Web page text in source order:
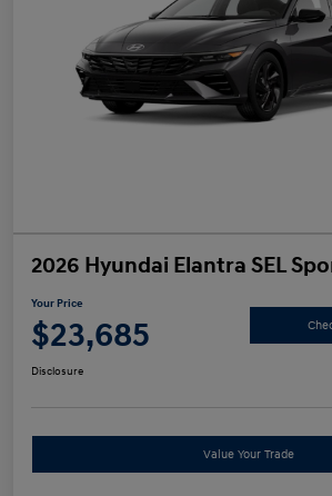
2026 Hyundai Elantra SEL
Your Price
$23,685
Disclosure
Value Your Trade